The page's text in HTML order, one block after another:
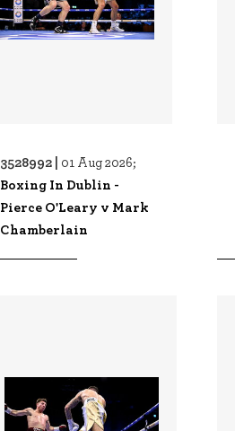
3528992 | 01 Aug 2026;
Boxing In Dublin -
Pierce O'Leary v Mark
Chamberlain